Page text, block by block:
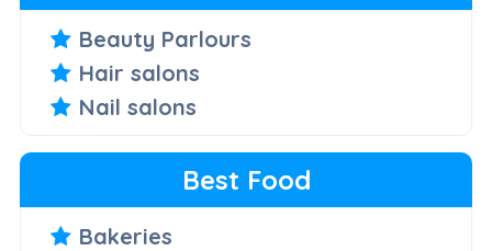
Beauty Parlours
Hair salons
Nail salons
Best Food
Bakeries